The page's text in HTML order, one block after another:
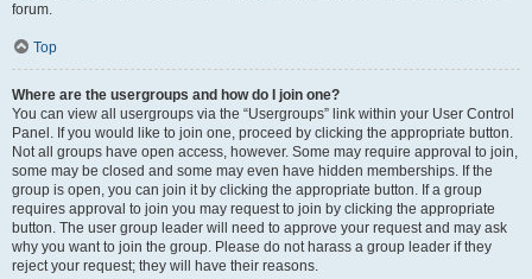
forum.
Top
Where are the usergroups and how do I join one?
You can view all usergroups via the “Usergroups” link within your User Control
Panel. If you would like to join one, proceed by clicking the appropriate button.
Not all groups have open access, however. Some may require approval to join,
some may be closed and some may even have hidden memberships. If the
group is open, you can join it by clicking the appropriate button. If a group
requires approval to join you may request to join by clicking the appropriate
button. The user group leader will need to approve your request and may ask
why you want to join the group. Please do not harass a group leader if they
reject your request; they will have their reasons.